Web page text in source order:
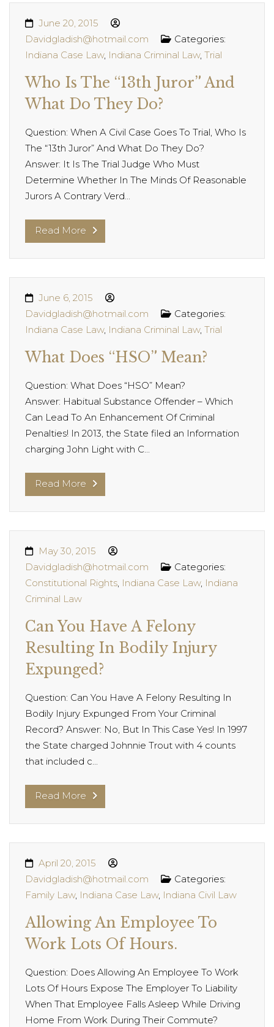
June 20, 2015
Davidgladish@hotmail.com
Categories:
Indiana Case Law, Indiana Criminal Law, Trial
Who Is The “13th Juror” And
What Do They Do?
Question: When A Civil Case Goes To Trial, Who Is
The “13th Juror” And What Do They Do?
Answer: It Is The Trial Judge Who Must
Determine Whether In The Minds Of Reasonable
Jurors A Contrary Verd...
Read More
June 6, 2015
Davidgladish@hotmail.com
Categories:
Indiana Case Law, Indiana Criminal Law, Trial
What Does “HSO” Mean?
Question: What Does “HSO” Mean?
Answer: Habitual Substance Offender – Which
Can Lead To An Enhancement Of Criminal
Penalties! In 2013, the State filed an Information
charging John Light with C...
Read More
May 30, 2015
Davidgladish@hotmail.com
Categories:
Constitutional Rights, Indiana Case Law, Indiana
Criminal Law
Can You Have A Felony
Resulting In Bodily Injury
Expunged?
Question: Can You Have A Felony Resulting In
Bodily Injury Expunged From Your Criminal
Record? Answer: No, But In This Case Yes! In 1997
the State charged Johnnie Trout with 4 counts
that included c...
Read More
April 20, 2015
Davidgladish@hotmail.com
Categories:
Family Law, Indiana Case Law, Indiana Civil Law
Allowing An Employee To
Work Lots Of Hours.
Question: Does Allowing An Employee To Work
Lots Of Hours Expose The Employer To Liability
When That Employee Falls Asleep While Driving
Home From Work During Their Commute?